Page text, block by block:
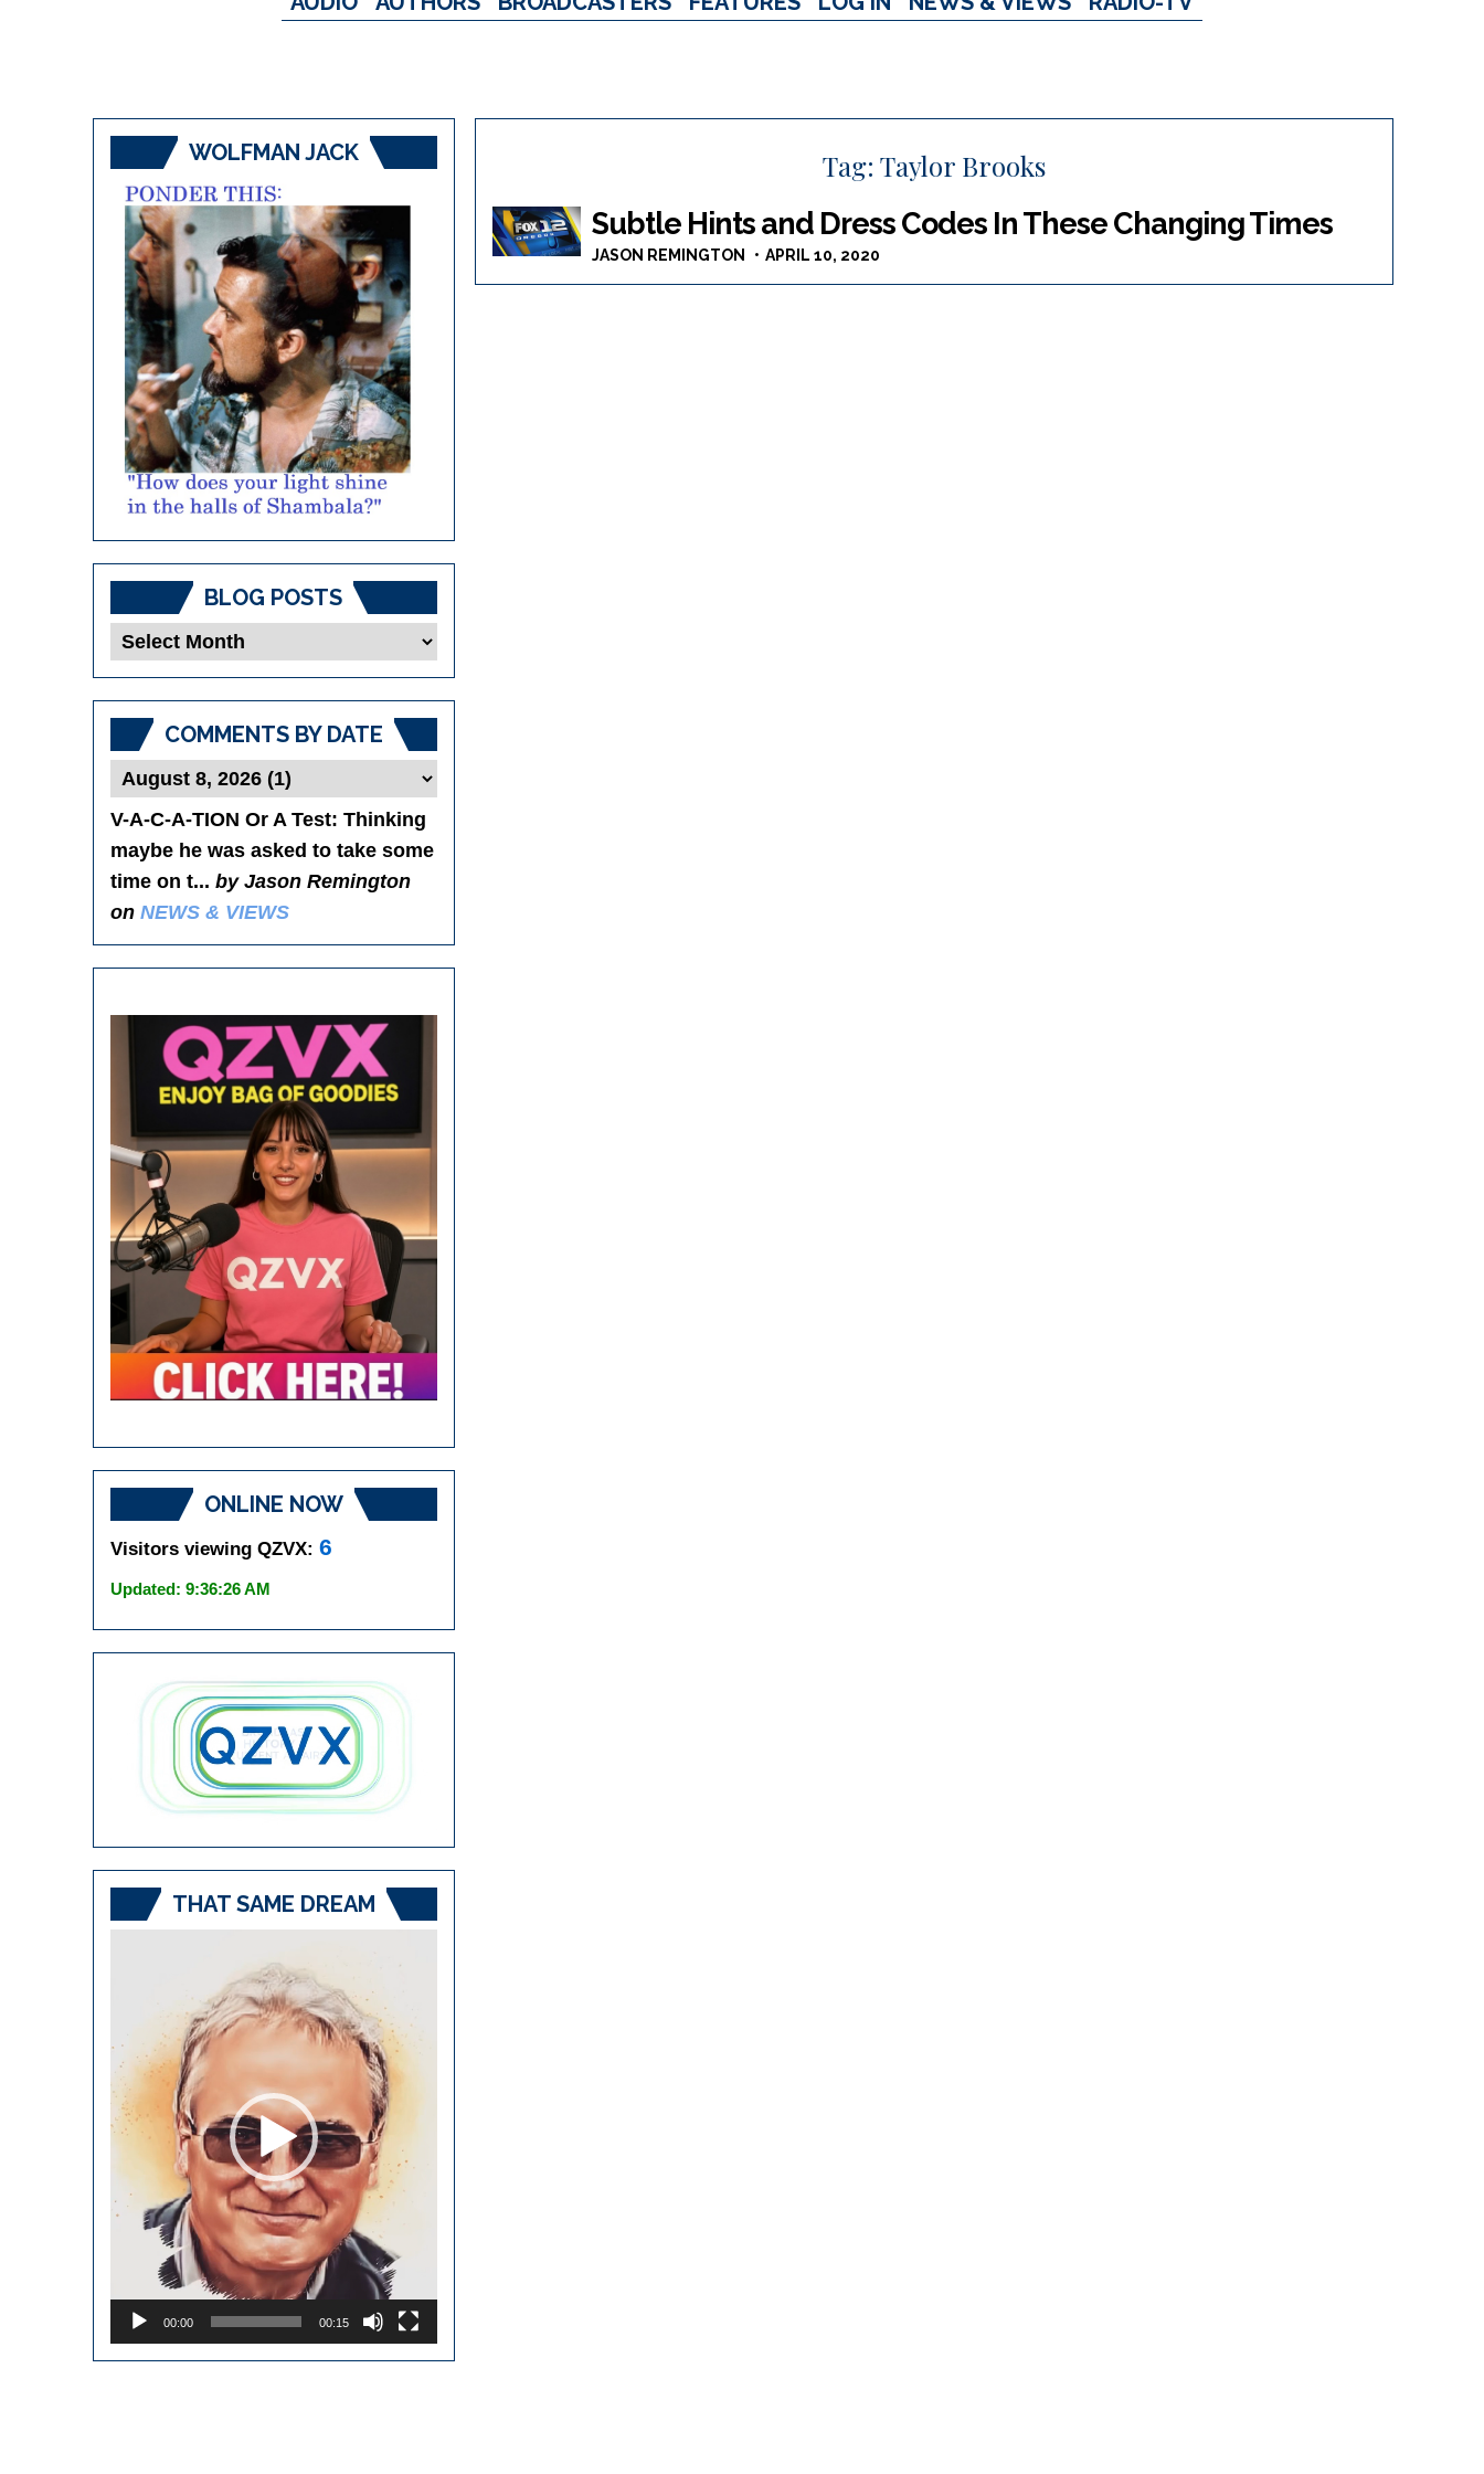
Tag: Taylor Brooks
Subtle Hints and Dress Codes In These Changing Times
JASON REMINGTON APRIL 10, 2020
WOLFMAN JACK
BLOG POSTS
Blog
Posts
COMMENTS BY DATE
V-A-C-A-TION Or A Test: Thinking
maybe he was asked to take some
time on t... by Jason Remington
on NEWS & VIEWS
ONLINE NOW
Visitors viewing QZVX: 6
Updated: 9:36:26 AM
THAT SAME DREAM
00:00 00:15